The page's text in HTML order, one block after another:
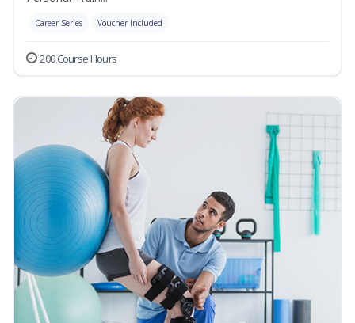
Career Series Voucher Included
200 Course Hours